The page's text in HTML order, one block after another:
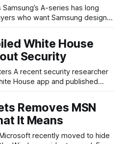
who want Samsung design
not chasing the bleeding edge,
users actually notice —
White House
Security
House app and published
data and telemetry.
an app back into readable
used by auditors and
Removes MSN
It Means